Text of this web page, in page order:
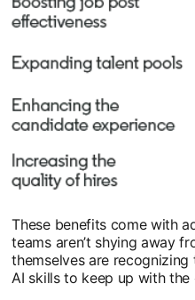
These benefits come with
teams aren’t shying away
themselves are
AI skills to keep up with the